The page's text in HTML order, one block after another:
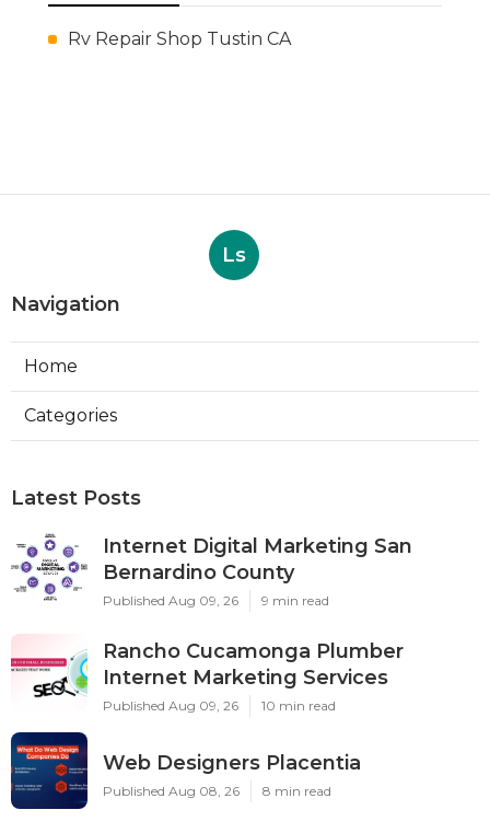
Rv Repair Shop Tustin CA
Ls
Navigation
Home
Categories
Latest Posts
Internet Digital Marketing San
Bernardino County
Published Aug 09, 26 9 min read
Rancho Cucamonga Plumber
Internet Marketing Services
Published Aug 09, 26 10 min read
Web Designers Placentia
Published Aug 08, 26 8 min read